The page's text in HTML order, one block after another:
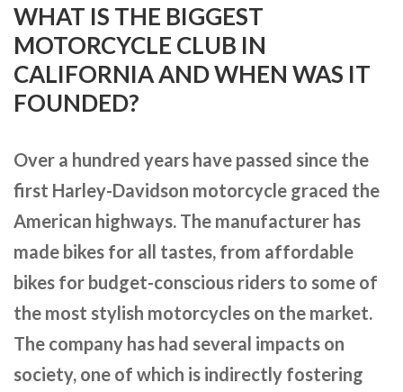
WHAT IS THE BIGGEST
MOTORCYCLE CLUB IN
CALIFORNIA AND WHEN WAS IT
FOUNDED?
Over a hundred years have passed since the
first Harley-Davidson motorcycle graced the
American highways. The manufacturer has
made bikes for all tastes, from affordable
bikes for budget-conscious riders to some of
the most stylish motorcycles on the market.
The company has had several impacts on
society, one of which is indirectly fostering